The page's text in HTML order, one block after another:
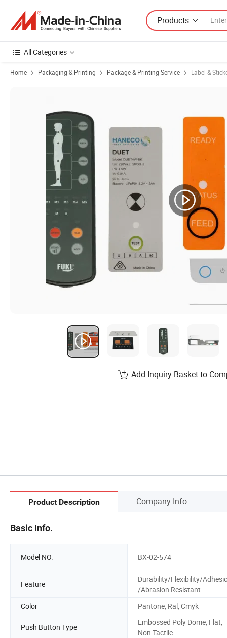
Products
All Categories
Home Packaging & Printing Package & Printing Service Label &
Add Inquiry Basket to
Product Description Company Info.
Basic Info.
Model NO. BX-02-574
Feature
Durability/Flexibility/
/Abrasion Resistant
Color
Pantone, Ral, Cmyk
Push Button Type
Embossed Poly Dome, Flat,
Non Tactile